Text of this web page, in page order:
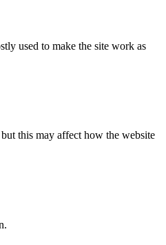
used to make the site work as
this may affect how the website